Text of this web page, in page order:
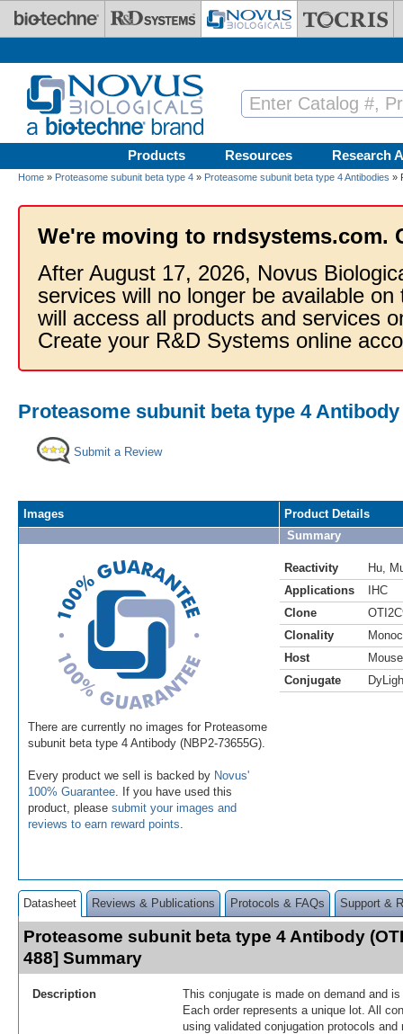
Skip to main content
Products Resources Research
Home » Proteasome subunit beta type 4 » Proteasome subunit beta type 4 Antibodies »
We're moving to rndsystems.com.
After August 17, 2026, Novus
services will no longer be available
will access all products and services
Create your R&D Systems online
Proteasome subunit beta type 4
Submit a Review
Images
There are currently no images for Proteasome
subunit beta type 4 Antibody (NBP2-73655G).
Every product we sell is backed by Novus'
100% Guarantee . If you have used this
product, please submit your images and
reviews to earn reward points
Product Details
Summary
Reactivity Hu
Applications
IHC
Clone
Clonality
Host
Mouse
Conjugate
Datasheet Reviews & Publications Protocols & FAQs Support &
Proteasome subunit beta type 4 Antibody
488] Summary
Description
This conjugate is made on demand and
Each order represents a unique lot. All
using validated conjugation protocols